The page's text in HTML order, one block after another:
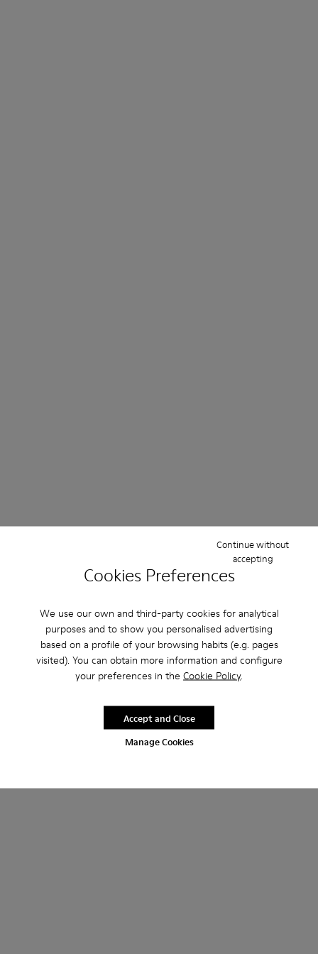
Cookies Preferences
We use our own and third-party cookies for analytical
purposes and to show you personalised advertising
based on a profile of your browsing habits (e.g. pages
visited). You can obtain more information and configure
your preferences in the Cookie Policy.
Manage Cookies
Continue without
accepting
Accept and Close